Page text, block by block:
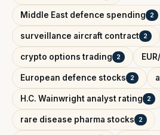
Middle East defence spending 2
surveillance aircraft contract 2
crypto options trading 2
European defence stocks 2
H.C. Wainwright analyst rating 2
rare disease pharma stocks 2